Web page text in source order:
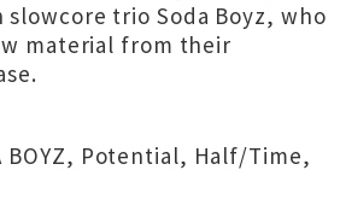
trio Soda Boyz, who
material from their
BOYZ, Potential, Half/Time,